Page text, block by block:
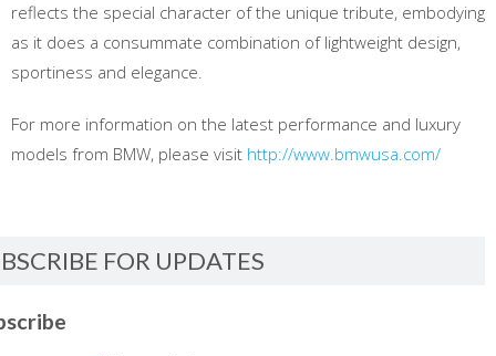
reflects the special character of the unique tribute, embodying
as it does a consummate combination of lightweight design,
sportiness and elegance.
For more information on the latest performance and luxury
models from BMW, please visit http://www.bmwusa.com/
FOR UPDATES